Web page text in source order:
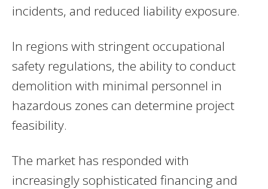
incidents, and reduced liability exposure.
In regions with stringent occupational
safety regulations, the ability to conduct
demolition with minimal personnel in
hazardous zones can determine project
feasibility.
The market has responded with
increasingly sophisticated financing and